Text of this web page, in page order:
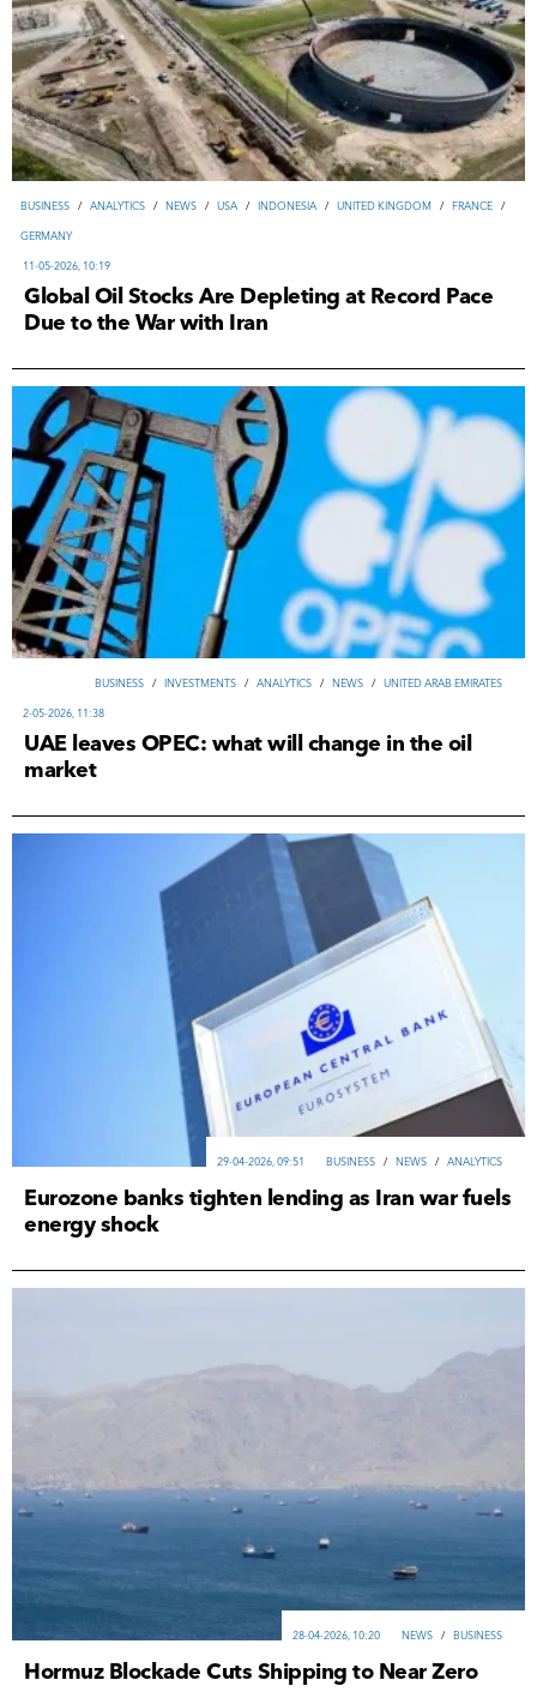
ВUSINESS / ANALYTICS / NEWS / USA / INDONESIA / UNITED KINGDOM / FRANCE /
GERMANY
11-05-2026, 10:19
Global Oil Stocks Are Depleting at Record Pace
Due to the War with Iran
ВUSINESS / INVESTMENTS / ANALYTICS / NEWS / UNITED ARAB EMIRATES
2-05-2026, 11:38
UAE leaves OPEC: what will change in the oil
market
ВUSINESS / NEWS / ANALYTICS
29-04-2026, 09:51
Eurozone banks tighten lending as Iran war fuels
energy shock
NEWS / ВUSINESS
28-04-2026, 10:20
Hormuz Blockade Cuts Shipping to Near Zero